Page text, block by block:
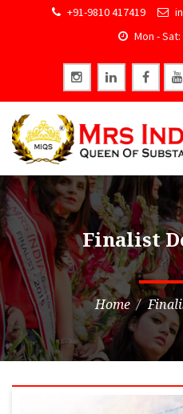
+91-9810 417419
Mon - Sat:
Finalist
Home